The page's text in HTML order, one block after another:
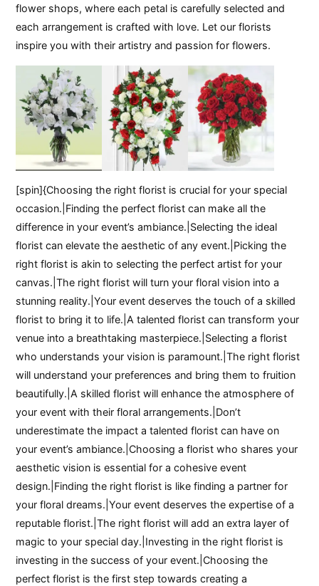
flower shops, where each petal is carefully selected and
each arrangement is crafted with love. Let our florists
inspire you with their artistry and passion for flowers.
[spin]{Choosing the right florist is crucial for your special
occasion.|Finding the perfect florist can make all the
difference in your event’s ambiance.|Selecting the ideal
florist can elevate the aesthetic of any event.|Picking the
right florist is akin to selecting the perfect artist for your
canvas.|The right florist will turn your floral vision into a
stunning reality.|Your event deserves the touch of a skilled
florist to bring it to life.|A talented florist can transform your
venue into a breathtaking masterpiece.|Selecting a florist
who understands your vision is paramount.|The right florist
will understand your preferences and bring them to fruition
beautifully.|A skilled florist will enhance the atmosphere of
your event with their floral arrangements.|Don’t
underestimate the impact a talented florist can have on
your event’s ambiance.|Choosing a florist who shares your
aesthetic vision is essential for a cohesive event
design.|Finding the right florist is like finding a partner for
your floral dreams.|Your event deserves the expertise of a
reputable florist.|The right florist will add an extra layer of
magic to your special day.|Investing in the right florist is
investing in the success of your event.|Choosing the
perfect florist is the first step towards creating a